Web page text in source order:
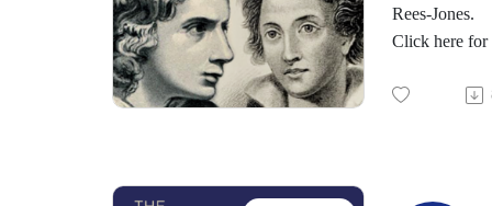
Young
Keats-
Follow us on
Rees-Jones.
Click here for